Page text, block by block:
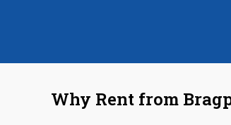
Why Rent from